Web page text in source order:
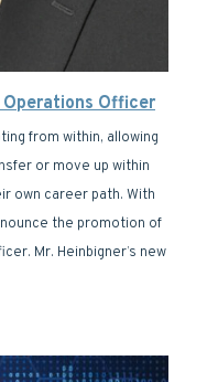
Operations Officer
from within, allowing
or move up within
own career path. With
the promotion of
Mr. Heinbigner’s new